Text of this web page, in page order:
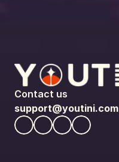
Contact us
support@youtini.com